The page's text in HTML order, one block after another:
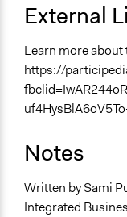
External
Learn more
https://
Notes
Written by Sami
Integrated